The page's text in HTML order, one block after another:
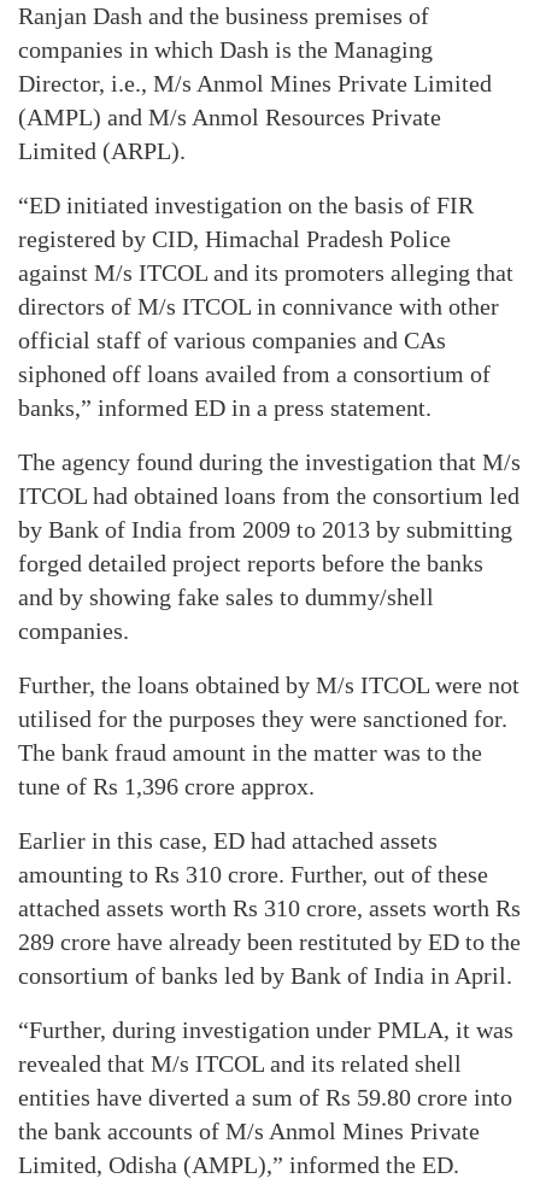
Ranjan Dash and the business premises of
companies in which Dash is the Managing
Director, i.e., M/s Anmol Mines Private Limited
(AMPL) and M/s Anmol Resources Private
Limited (ARPL).
“ED initiated investigation on the basis of FIR
registered by CID, Himachal Pradesh Police
against M/s ITCOL and its promoters alleging that
directors of M/s ITCOL in connivance with other
official staff of various companies and CAs
siphoned off loans availed from a consortium of
banks,” informed ED in a press statement.
The agency found during the investigation that M/s
ITCOL had obtained loans from the consortium led
by Bank of India from 2009 to 2013 by submitting
forged detailed project reports before the banks
and by showing fake sales to dummy/shell
companies.
Further, the loans obtained by M/s ITCOL were not
utilised for the purposes they were sanctioned for.
The bank fraud amount in the matter was to the
tune of Rs 1,396 crore approx.
Earlier in this case, ED had attached assets
amounting to Rs 310 crore. Further, out of these
attached assets worth Rs 310 crore, assets worth Rs
289 crore have already been restituted by ED to the
consortium of banks led by Bank of India in April.
“Further, during investigation under PMLA, it was
revealed that M/s ITCOL and its related shell
entities have diverted a sum of Rs 59.80 crore into
the bank accounts of M/s Anmol Mines Private
Limited, Odisha (AMPL),” informed the ED.